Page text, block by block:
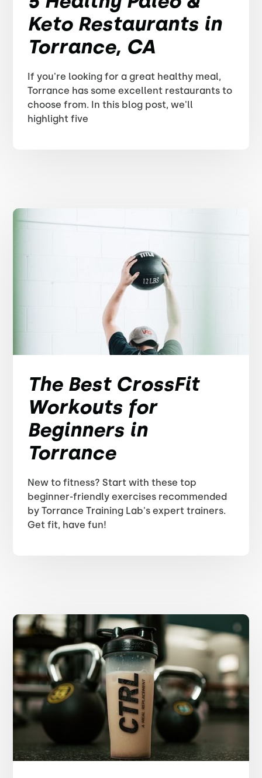
Keto Restaurants in
Torrance, CA
If you're looking for a great healthy meal,
Torrance has some excellent restaurants to
choose from. In this blog post, we'll
highlight five
The Best CrossFit
Workouts for
Beginners in
Torrance
New to fitness? Start with these top
beginner-friendly exercises recommended
by Torrance Training Lab's expert trainers.
Get fit, have fun!